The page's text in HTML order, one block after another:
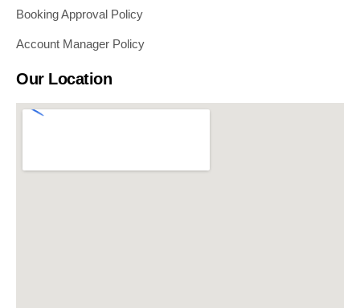
Booking Approval Policy
Account Manager Policy
Our Location